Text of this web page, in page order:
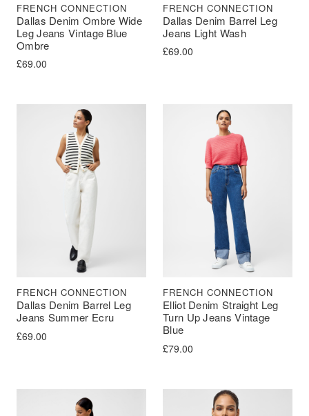
Dallas Denim Ombre Wide
Leg Jeans Vintage Blue
Ombre
FRENCH CONNECTION
£69.00
Dallas Denim Barrel Leg
Jeans Light Wash
FRENCH CONNECTION
£69.00
Dallas Denim Barrel Leg
Jeans Summer Ecru
FRENCH CONNECTION
£69.00
Elliot Denim Straight Leg
Turn Up Jeans Vintage
Blue
FRENCH CONNECTION
£79.00